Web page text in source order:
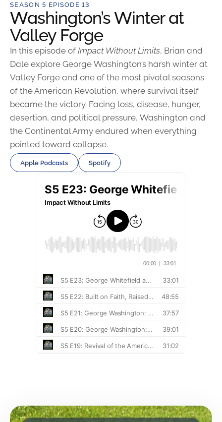
SEASON 5 EPISODE 13
Washington’s Winter at
Valley Forge
In this episode of Impact Without Limits, Brian and
Dale explore George Washington’s harsh winter at
Valley Forge and one of the most pivotal seasons
of the American Revolution, where survival itself
became the victory. Facing loss, disease, hunger,
desertion, and political pressure, Washington and
the Continental Army endured when everything
pointed toward collapse.
Apple Podcasts Spotify